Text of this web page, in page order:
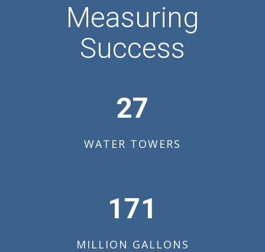
Measuring
Success
27
WATER TOWERS
172
MILLION GALLONS